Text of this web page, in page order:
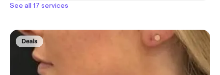
See all 17 services
Deals